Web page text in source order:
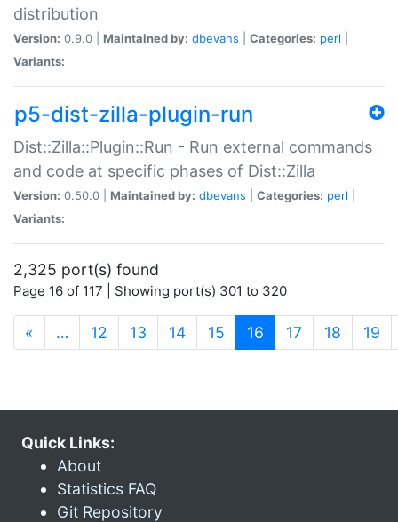
distribution
Version: 0.9.0 | Maintained by: dbevans Categories: perl
Variants:
p5-dist-zilla-plugin-run
Dist::Zilla::Plugin::Run - Run external commands
and code at specific phases of Dist::Zilla
Version: 0.50.0 | Maintained by: dbevans Categories: perl
Variants:
2,325 port(s) found
Page 16 of 117 | Showing port(s) 301 to 320
« … 12 13 14 15 16 (current)
17 18 19
Quick Links:
About
Statistics FAQ
Git Repository